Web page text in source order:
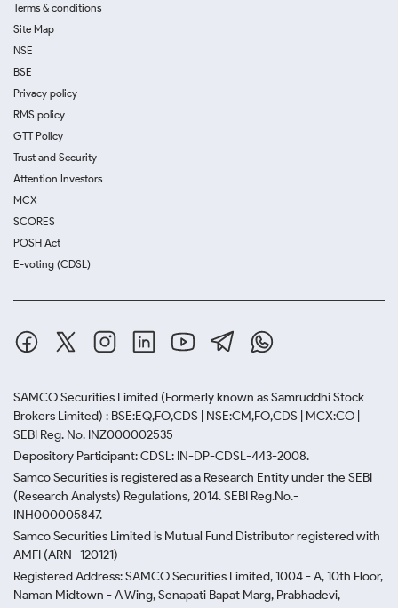
Terms & conditions
Site Map
NSE
BSE
Privacy policy
RMS policy
GTT Policy
Trust and Security
Attention Investors
MCX
SCORES
POSH Act
E-voting (CDSL)
SAMCO Securities Limited (Formerly known as Samruddhi Stock
Brokers Limited) : BSE:EQ,FO,CDS | NSE:CM,FO,CDS | MCX:CO |
SEBI Reg. No. INZ000002535
Depository Participant: CDSL: IN-DP-CDSL-443-2008.
Samco Securities is registered as a Research Entity under the SEBI
(Research Analysts) Regulations, 2014. SEBI Reg.No.-
INH000005847.
Samco Securities Limited is Mutual Fund Distributor registered with
AMFI (ARN -120121)
Registered Address: SAMCO Securities Limited, 1004 - A, 10th Floor,
Naman Midtown - A Wing, Senapati Bapat Marg, Prabhadevi,